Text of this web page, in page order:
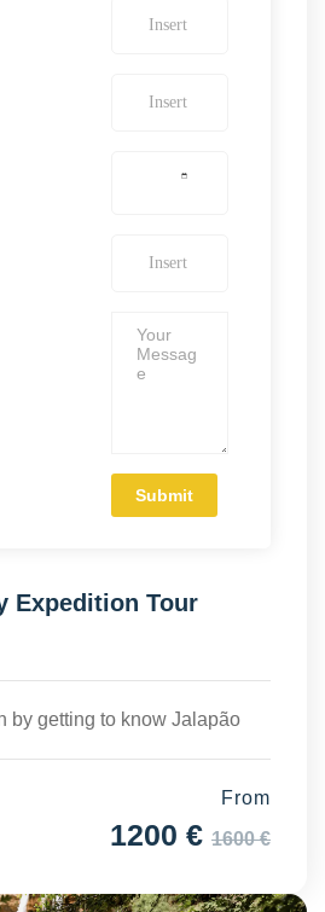
Expedition Tour
by getting to know Jalapão
From
1200 € 1600 €